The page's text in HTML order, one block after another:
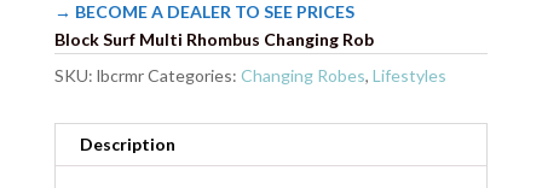
→ BECOME A DEALER TO SEE PRICES
Block Surf Multi Rhombus Changing Rob
SKU: lbcrmrCategories: Changing Robes, Lifestyles
Description